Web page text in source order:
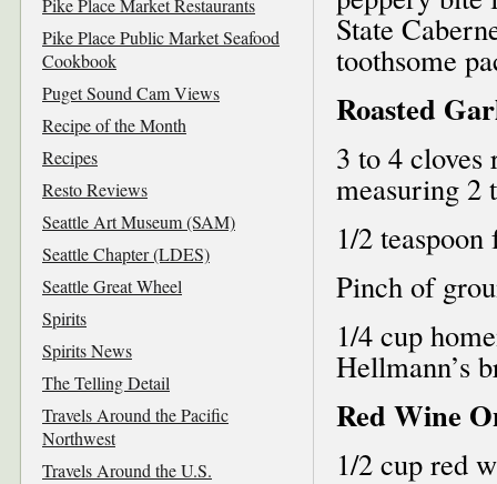
State
toothsome
Roasted
3 to 4 cloves
measuring 2
1/2
Pinch of
1/4 cup
Hellmann’s
Red Wine
1/2 cup red
Pike Place Market Restaurants
Pike Place Public Market Seafood
Cookbook
Puget Sound Cam Views
Recipe of the Month
Recipes
Resto Reviews
Seattle Art Museum (SAM)
Seattle Chapter (LDES)
Seattle Great Wheel
Spirits
Spirits News
The Telling Detail
Travels Around the Pacific
Northwest
Travels Around the U.S.